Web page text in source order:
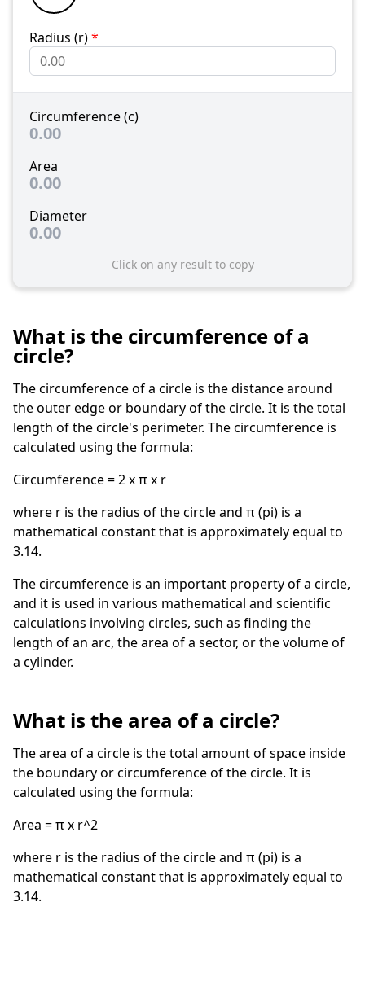
Radius (r)*
Circumference (c)
0.00
Area
0.00
Diameter
0.00
Click on any result to copy
What is the circumference of a
circle?
The circumference of a circle is the distance around
the outer edge or boundary of the circle. It is the total
length of the circle's perimeter. The circumference is
calculated using the formula:
Circumference = 2 x π x r
where r is the radius of the circle and π (pi) is a
mathematical constant that is approximately equal to
3.14.
The circumference is an important property of a circle,
and it is used in various mathematical and scientific
calculations involving circles, such as finding the
length of an arc, the area of a sector, or the volume of
a cylinder.
What is the area of a circle?
The area of a circle is the total amount of space inside
the boundary or circumference of the circle. It is
calculated using the formula:
Area = π x r^2
where r is the radius of the circle and π (pi) is a
mathematical constant that is approximately equal to
3.14.